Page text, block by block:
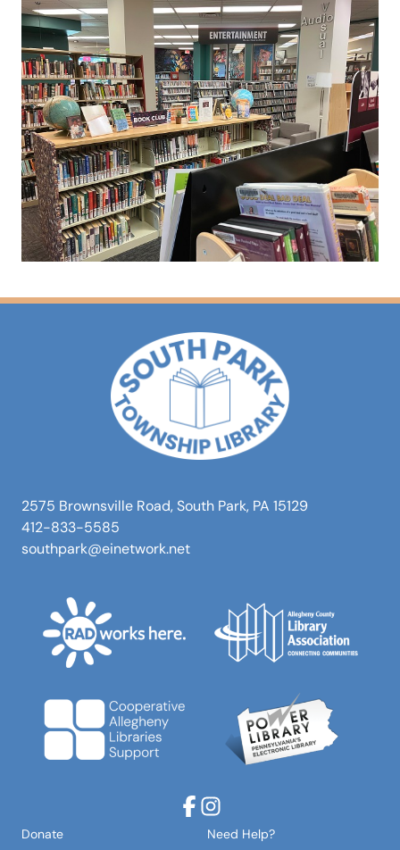
2575 Brownsville Road, South Park, PA 15129
412-833-5585
southpark@einetwork.net
Facebook
Instagram
Donate Need Help?